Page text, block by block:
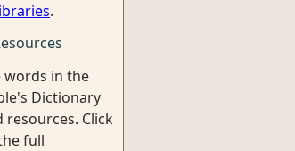
.
words in the
Dictionary
resources. Click
full